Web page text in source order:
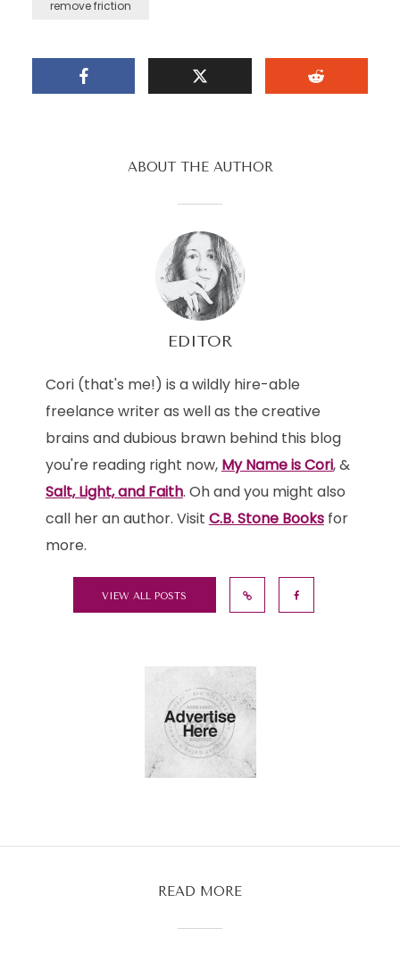
remove friction
ABOUT THE AUTHOR
EDITOR
Cori (that's me!) is a wildly hire-able
freelance writer as well as the creative
brains and dubious brawn behind this blog
you're reading right now, My Name is Cori, &
Salt, Light, and Faith. Oh and you might also
call her an author. Visit C.B. Stone Booksfor
more.
VIEW ALL POSTS
READ MORE